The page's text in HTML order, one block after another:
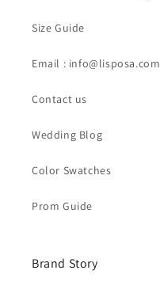
Size Guide
Email : info@lisposa.com
Contact us
Wedding Blog
Color Swatches
Prom Guide
Brand Story